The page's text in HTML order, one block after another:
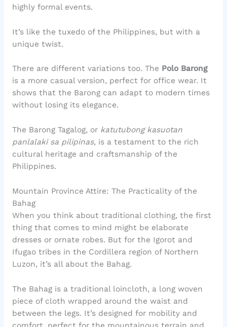
highly formal events.
It’s like the tuxedo of the Philippines, but with a
unique twist.
There are different variations too. The Polo Barong
is a more casual version, perfect for office wear. It
shows that the Barong can adapt to modern times
without losing its elegance.
The Barong Tagalog, or katutubong kasuotan
panlalaki sa pilipinas, is a testament to the rich
cultural heritage and craftsmanship of the
Philippines.
Mountain Province Attire: The Practicality of the
Bahag
When you think about traditional clothing, the first
thing that comes to mind might be elaborate
dresses or ornate robes. But for the Igorot and
Ifugao tribes in the Cordillera region of Northern
Luzon, it’s all about the Bahag.
The Bahag is a traditional loincloth, a long woven
piece of cloth wrapped around the waist and
between the legs. It’s designed for mobility and